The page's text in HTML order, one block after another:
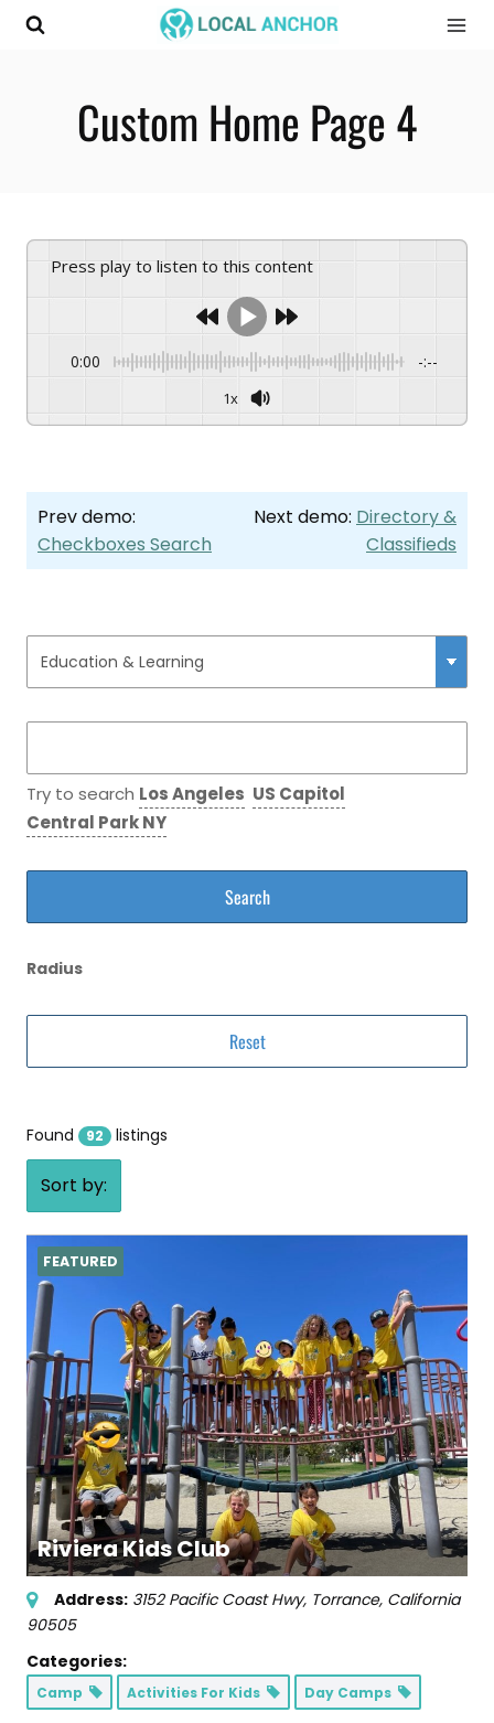
Skip
Custom Home Page 4
Press play to listen to this content
0:00 -:--
1x
Prev demo:
Checkboxes Search
Next demo: Directory &
Classifieds
Try to search Los Angeles US Capitol
Central Park NY
Radius
Found 92 listings
Sort by:
Riviera Kids Club
FEATURED
Address: 3152 Pacific Coast Hwy, Torrance, California
90505
Categories:
Camp Activities For Kids Day Camps